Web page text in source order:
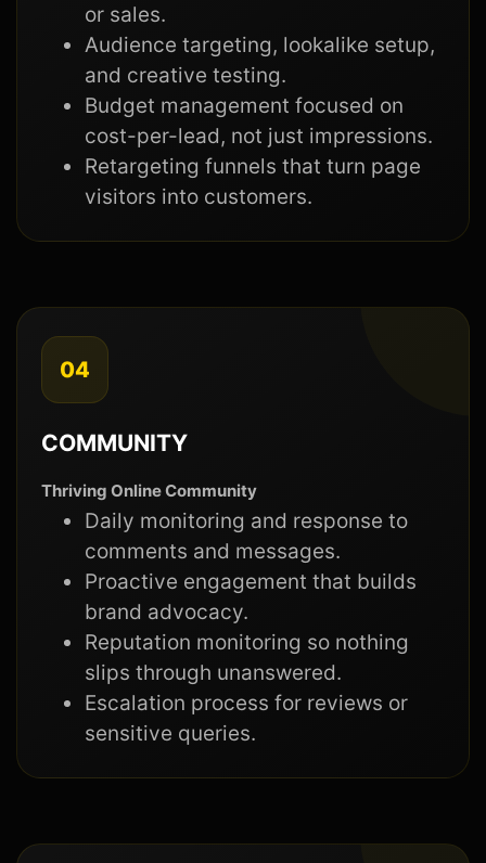
or sales.
Audience targeting, lookalike setup,
and creative testing.
Budget management focused on
cost-per-lead, not just impressions.
Retargeting funnels that turn page
visitors into customers.
04
COMMUNITY
Thriving Online Community
Daily monitoring and response to
comments and messages.
Proactive engagement that builds
brand advocacy.
Reputation monitoring so nothing
slips through unanswered.
Escalation process for reviews or
sensitive queries.